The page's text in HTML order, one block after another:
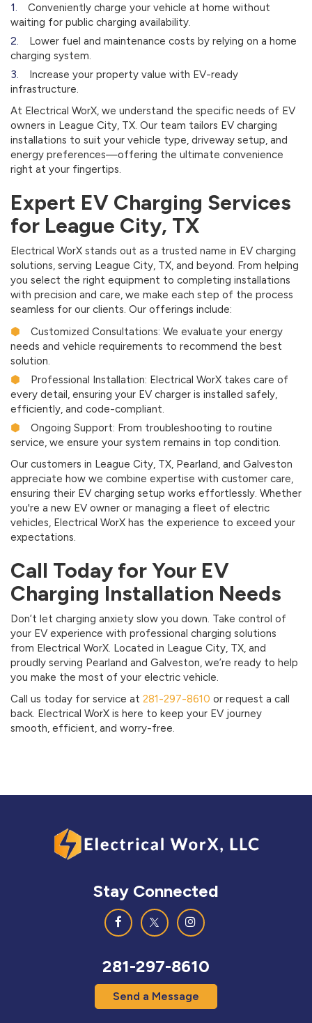
Conveniently charge your vehicle at home without
waiting for public charging availability.
Lower fuel and maintenance costs by relying on a home
charging system.
Increase your property value with EV-ready
infrastructure.
At Electrical WorX, we understand the specific needs of EV
owners in League City, TX. Our team tailors EV charging
installations to suit your vehicle type, driveway setup, and
energy preferences—offering the ultimate convenience
right at your fingertips.
Expert EV Charging Services
for League City, TX
Electrical WorX stands out as a trusted name in EV charging
solutions, serving League City, TX, and beyond. From helping
you select the right equipment to completing installations
with precision and care, we make each step of the process
seamless for our clients. Our offerings include:
Customized Consultations: We evaluate your energy
needs and vehicle requirements to recommend the best
solution.
Professional Installation: Electrical WorX takes care of
every detail, ensuring your EV charger is installed safely,
efficiently, and code-compliant.
Ongoing Support: From troubleshooting to routine
service, we ensure your system remains in top condition.
Our customers in League City, TX, Pearland, and Galveston
appreciate how we combine expertise with customer care,
ensuring their EV charging setup works effortlessly. Whether
you're a new EV owner or managing a fleet of electric
vehicles, Electrical WorX has the experience to exceed your
expectations.
Call Today for Your EV
Charging Installation Needs
Don’t let charging anxiety slow you down. Take control of
your EV experience with professional charging solutions
from Electrical WorX. Located in League City, TX, and
proudly serving Pearland and Galveston, we’re ready to help
you make the most of your electric vehicle.
Call us today for service at 281-297-8610 or request a call
back. Electrical WorX is here to keep your EV journey
smooth, efficient, and worry-free.
Stay Connected
281-297-8610
Send a Message